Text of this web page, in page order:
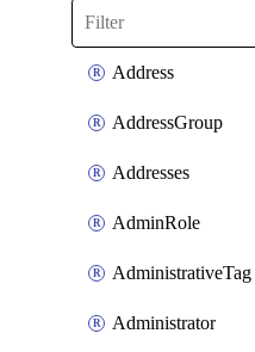
Address
AddressGroup
Addresses
AdminRole
AdministrativeTag
Administrator